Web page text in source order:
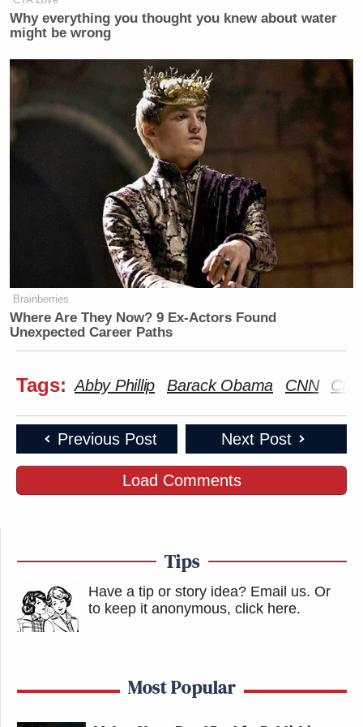
Why everything you thought you knew about water
might be wrong
Brainberries
Where Are They Now? 9 Ex-Actors Found
Unexpected Career Paths
Tags: Abby Phillip Barack Obama CNN
Previous Post Next Post
Load Comments
Tips
Have a tip or story idea? Email us. Or
to keep it anonymous, click here.
Most Popular